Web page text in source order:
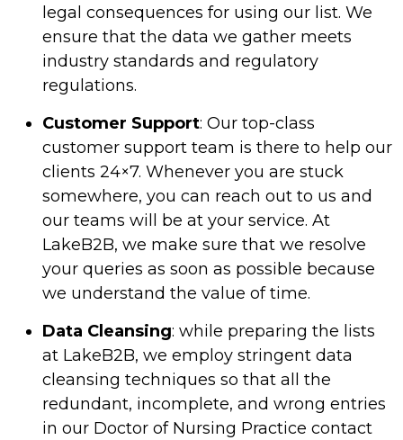
legal consequences for using our list. We
ensure that the data we gather meets
industry standards and regulatory
regulations.
Customer Support: Our top-class
customer support team is there to help our
clients 24×7. Whenever you are stuck
somewhere, you can reach out to us and
our teams will be at your service. At
LakeB2B, we make sure that we resolve
your queries as soon as possible because
we understand the value of time.
Data Cleansing: while preparing the lists
at LakeB2B, we employ stringent data
cleansing techniques so that all the
redundant, incomplete, and wrong entries
in our Doctor of Nursing Practice contact